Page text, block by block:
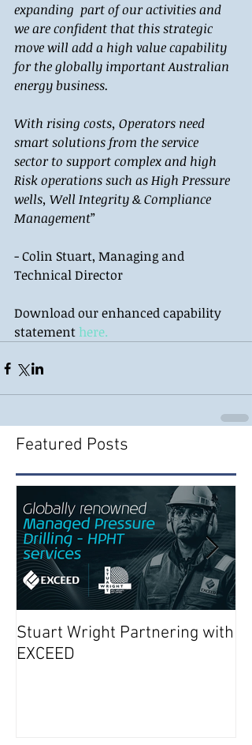
expanding  part of our activities and
we are confident that this strategic
move will add a high value capability
for the globally important Australian
energy business.
With rising costs, Operators need
smart solutions from the service
sector to support complex and high
Risk operations such as High Pressure
wells, Well Integrity & Compliance
Management”
- Colin Stuart, Managing and
Technical Director
Download our enhanced capability
statement here.
Featured Posts
Stuart Wright Partnering with
EXCEED